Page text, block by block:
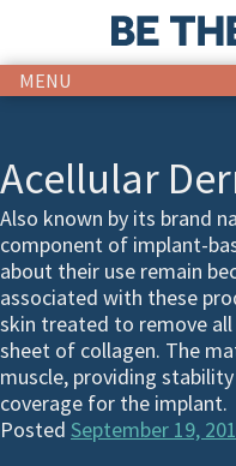
MENU
Acellular
Also known by its brand
component of implant-
about their use remain
associated with these
skin treated to remove
sheet of collagen. The
muscle, providing
coverage for the implant.
Posted September 19,